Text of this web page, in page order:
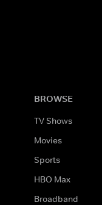
BROWSE
TV Shows
Movies
Sports
HBO Max
Broadband